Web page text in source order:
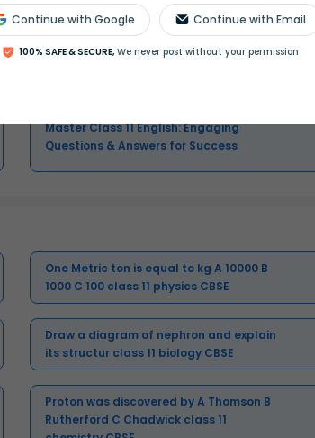
Continue with Google Continue with Email
100% SAFE & SECURE, We never post without your permission
Ultimate Solutions Guide
Master Class 11 Maths: Engaging
Master Class 11 English: Engaging
Questions & Answers for Success
One Metric ton is equal to kg A 10000 B
1000 C 100 class 11 physics CBSE
Draw a diagram of nephron and explain
its structur class 11 biology CBSE
Proton was discovered by A Thomson B
Rutherford C Chadwick class 11